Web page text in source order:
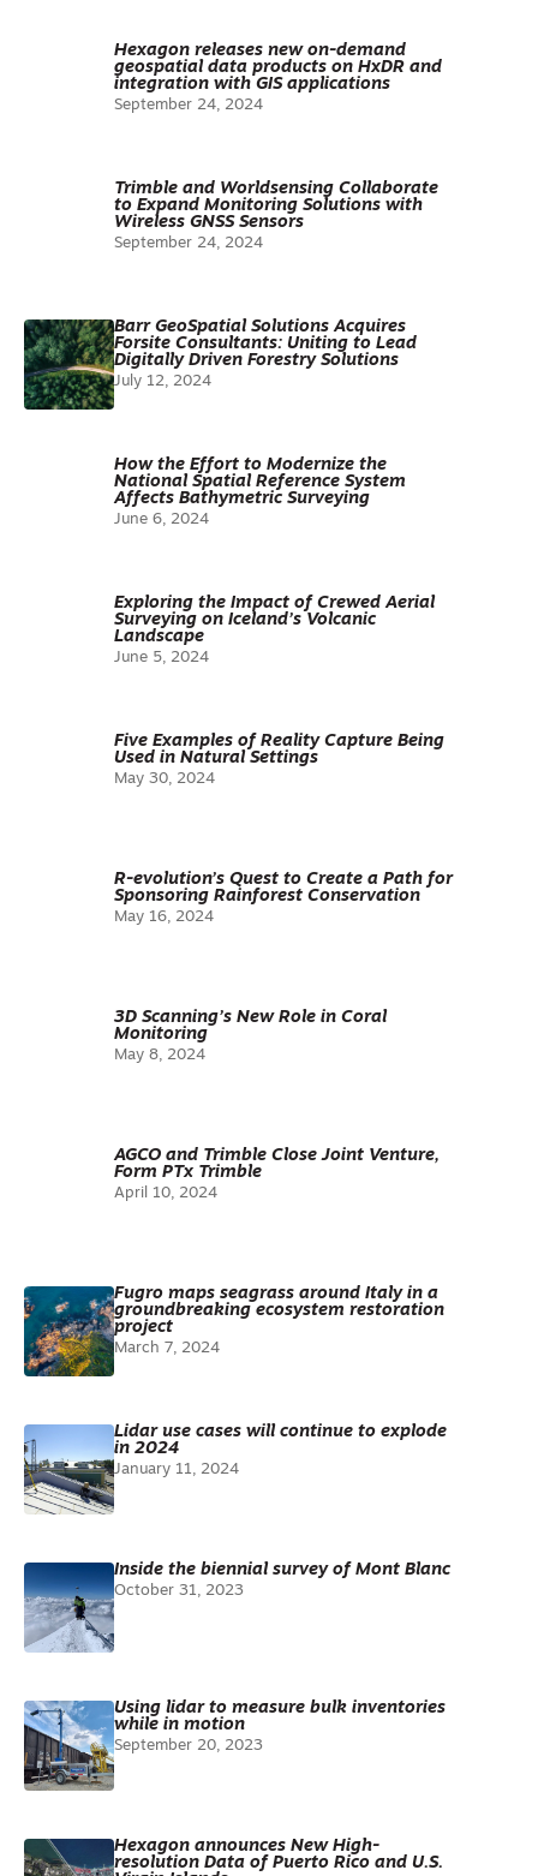
Hexagon releases new on-demand
geospatial data products on HxDR and
integration with GIS applications
September 24, 2024
Trimble and Worldsensing Collaborate
to Expand Monitoring Solutions with
Wireless GNSS Sensors
September 24, 2024
Barr GeoSpatial Solutions Acquires
Forsite Consultants: Uniting to Lead
Digitally Driven Forestry Solutions
July 12, 2024
How the Effort to Modernize the
National Spatial Reference System
Affects Bathymetric Surveying
June 6, 2024
Exploring the Impact of Crewed Aerial
Surveying on Iceland’s Volcanic
Landscape
June 5, 2024
Five Examples of Reality Capture Being
Used in Natural Settings
May 30, 2024
R-evolution’s Quest to Create a Path for
Sponsoring Rainforest Conservation
May 16, 2024
3D Scanning’s New Role in Coral
Monitoring
May 8, 2024
AGCO and Trimble Close Joint Venture,
Form PTx Trimble
April 10, 2024
Fugro maps seagrass around Italy in a
groundbreaking ecosystem restoration
project
March 7, 2024
Lidar use cases will continue to explode
in 2024
January 11, 2024
Inside the biennial survey of Mont Blanc
October 31, 2023
Using lidar to measure bulk inventories
while in motion
September 20, 2023
Hexagon announces New High-
resolution Data of Puerto Rico and U.S.